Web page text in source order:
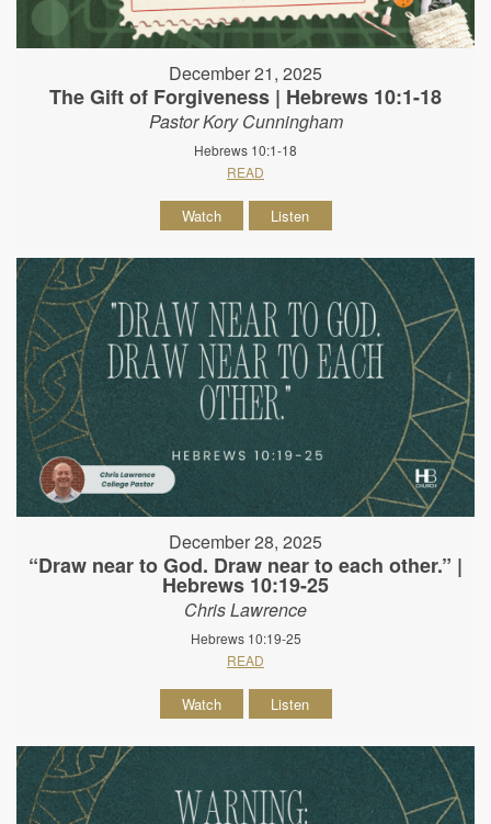
December 21, 2025
The Gift of Forgiveness | Hebrews 10:1-18
Pastor Kory Cunningham
Hebrews 10:1-18
READ
Watch Listen
December 28, 2025
“Draw near to God. Draw near to each other.” |
Hebrews 10:19-25
Chris Lawrence
Hebrews 10:19-25
READ
Watch Listen